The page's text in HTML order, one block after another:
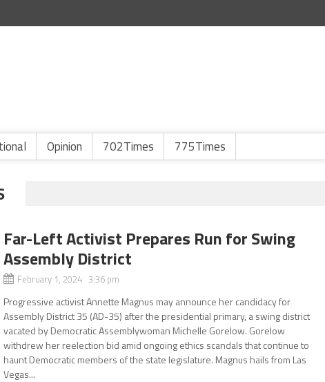
Opinion 702Times 775Times
Far-Left Activist Prepares Run for Swing
Assembly District
February 1, 2024 3:36 pm
Progressive activist Annette Magnus may announce her candidacy for
Assembly District 35 (AD-35) after the presidential primary, a swing district
vacated by Democratic Assemblywoman Michelle Gorelow. Gorelow
withdrew her reelection bid amid ongoing ethics scandals that continue to
haunt Democratic members of the state legislature. Magnus hails from Las
Vegas...